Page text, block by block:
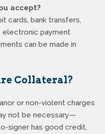
accept?
cards, bank transfers,
electronic payment
can be made in
Collateral?
or non-violent charges
not be necessary—
signer has good credit,